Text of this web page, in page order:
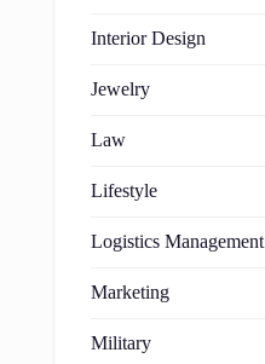
Interior Design
Jewelry
Law
Lifestyle
Logistics Management
Marketing
Military